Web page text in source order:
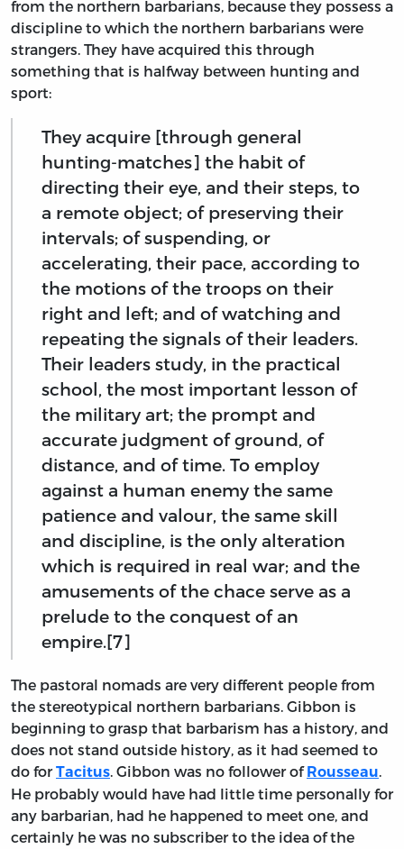
from the northern barbarians, because they possess a
discipline to which the northern barbarians were
strangers. They have acquired this through
something that is halfway between hunting and
sport:
They acquire [through general
hunting-matches] the habit of
directing their eye, and their steps, to
a remote object; of preserving their
intervals; of suspending, or
accelerating, their pace, according to
the motions of the troops on their
right and left; and of watching and
repeating the signals of their leaders.
Their leaders study, in the practical
school, the most important lesson of
the military art; the prompt and
accurate judgment of ground, of
distance, and of time. To employ
against a human enemy the same
patience and valour, the same skill
and discipline, is the only alteration
which is required in real war; and the
amusements of the chace serve as a
prelude to the conquest of an
empire.[7]
The pastoral nomads are very different people from
the stereotypical northern barbarians. Gibbon is
beginning to grasp that barbarism has a history, and
does not stand outside history, as it had seemed to
do forTacitus. Gibbon was no follower ofRousseau.
He probably would have had little time personally for
any barbarian, had he happened to meet one, and
certainly he was no subscriber to the idea of the